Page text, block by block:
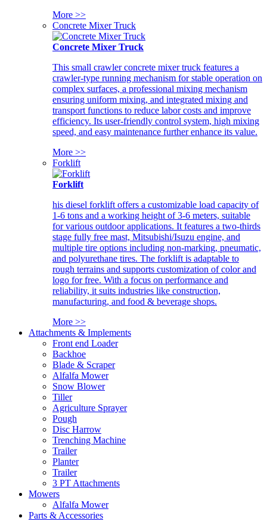
More >>
Concrete Mixer Truck
Concrete Mixer Truck
This small crawler concrete mixer truck features a
crawler-type running mechanism for stable operation on
complex surfaces, a professional mixing mechanism
ensuring uniform mixing, and integrated mixing and
transport functions to reduce labor costs and improve
efficiency. Its user-friendly control system, high mixing
speed, and easy maintenance further enhance its value.
More >>
Forklift
Forklift
his diesel forklift offers a customizable load capacity of
1-6 tons and a working height of 3-6 meters, suitable
for various outdoor applications. It features a two-thirds
stage fully free mast, Mitsubishi/Isuzu engine, and
multiple tire options including non-marking, pneumatic,
and polyurethane tires. The forklift is adaptable to
rough terrains and supports customization of color and
logo for free. With a focus on performance and
reliability, it suits industries like construction,
manufacturing, and food & beverage shops.
More >>
Attachments & Implements
Front end Loader
Backhoe
Blade & Scraper
Alfalfa Mower
Snow Blower
Tiller
Agriculture Sprayer
Pough
Disc Harrow
Trenching Machine
Trailer
Planter
Trailer
3 PT Attachments
Mowers
Alfalfa Mower
Parts & Accessories